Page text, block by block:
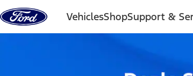
Skip to content
VehiclesShopSupport &